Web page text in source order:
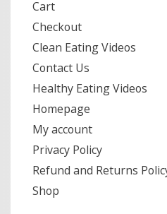
Cart
Checkout
Clean Eating Videos
Contact Us
Healthy Eating Videos
Homepage
My account
Privacy Policy
Refund and Returns
Shop